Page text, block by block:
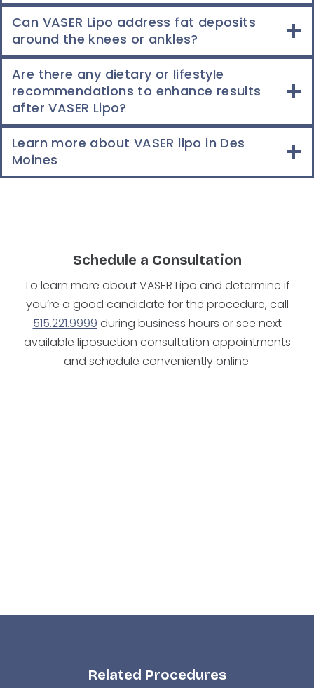
Can VASER Lipo address fat deposits
around the knees or ankles?
Are there any dietary or lifestyle
recommendations to enhance results
after VASER Lipo?
Learn more about VASER lipo in Des
Moines
Schedule a Consultation
To learn more about VASER Lipo and determine if
you’re a good candidate for the procedure, call
515.221.9999 during business hours or see next
available liposuction consultation appointments
and schedule conveniently online.
Related Procedures